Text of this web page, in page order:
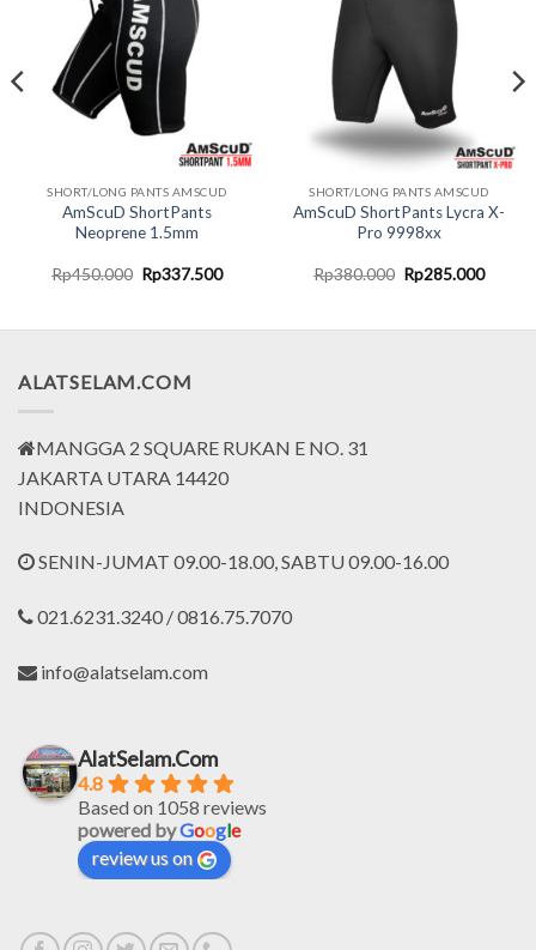
SHORT/LONG PANTS AMSCUD
AmScuD ShortPants
Neoprene 1.5mm
Rp450.000 Original
price
Rp337.500Current
SHORT/LONG PANTS AMSCUD
AmScuD ShortPants Lycra X-
Pro 9998xx
Rp380.000 Original
price
Rp285.000
ALATSELAM.COM
MANGGA 2 SQUARE RUKAN E NO. 31
JAKARTA UTARA 14420
INDONESIA
SENIN-JUMAT 09.00-18.00, SABTU 09.00-16.00
021.6231.3240 / 0816.75.7070
info@alatselam.com
AlatSelam.Com
4.8
Based on 1058 reviews
powered byGoogle
review us on